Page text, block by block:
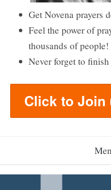
Get Novena prayers
Feel the power of
thousands of people!
Never forget to
Click to Join